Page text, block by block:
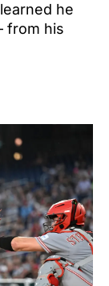
he
from his